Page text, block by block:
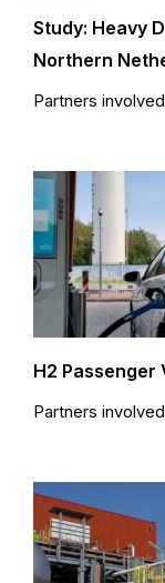
Study: Heavy
Northern
Partners
H2 Passenger
Partners